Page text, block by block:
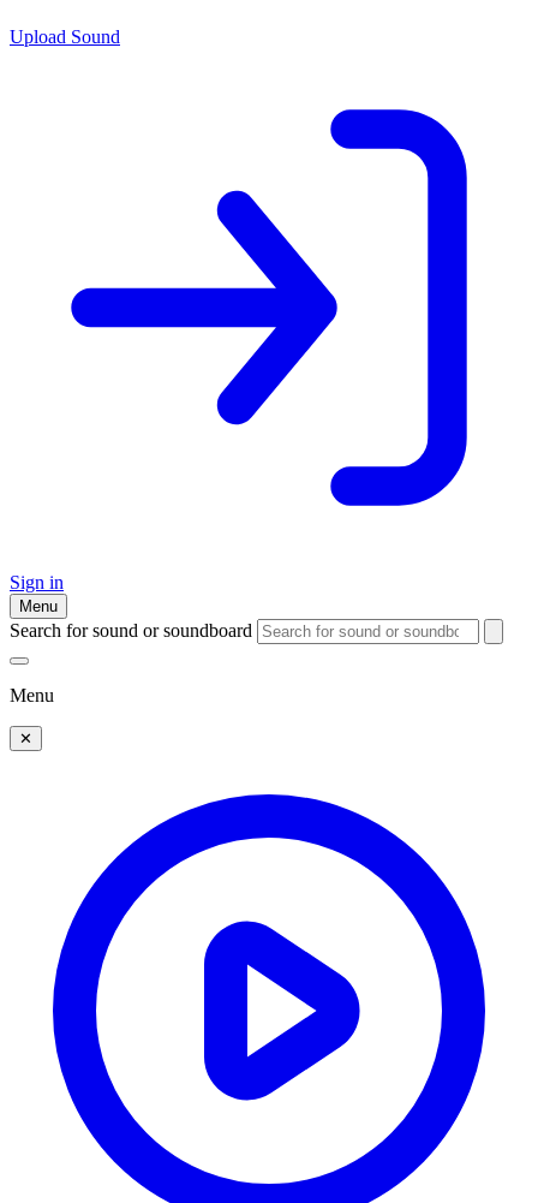
Upload Sound
Sign in
Menu
Search for sound or soundboard
Menu
✕